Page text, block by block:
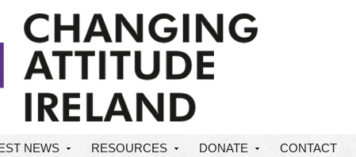
NEWS RESOURCES DONATE CONTACT